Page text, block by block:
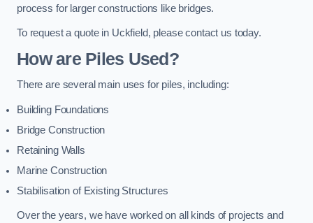
process for larger constructions like bridges.
To request a quote in Uckfield, please contact us today.
How are Piles Used?
There are several main uses for piles, including:
Building Foundations
Bridge Construction
Retaining Walls
Marine Construction
Stabilisation of Existing Structures
Over the years, we have worked on all kinds of projects and